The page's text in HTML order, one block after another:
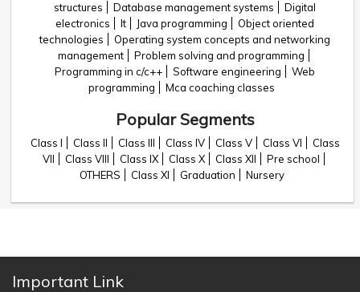
structures
Database management systems
Digital
electronics
It Java programming
Object oriented
technologies
Operating system concepts and networking
management
Problem solving and programming
Programming in c/c++
Software engineering
Web
programming
Mca coaching classes
Popular Segments
Class I Class II Class III Class IV Class V Class VI
Class
VII
Class VIII Class IX Class X Class XII
Pre school
OTHERS
Class XI Graduation Nursery
Important Link